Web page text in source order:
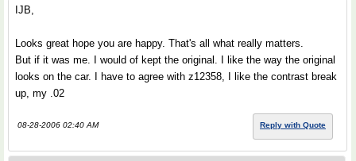
IJB,
Looks great hope you are happy. That's all what really matters.
But if it was me. I would of kept the original. I like the way the original
looks on the car. I have to agree with z12358, I like the contrast break
up, my .02
08-28-2006 02:40 AM Reply with Quote